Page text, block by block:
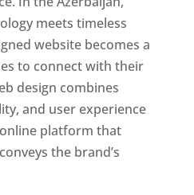
meets timeless
website becomes a
to connect with their
design combines
and user experience
platform that
the brand’s